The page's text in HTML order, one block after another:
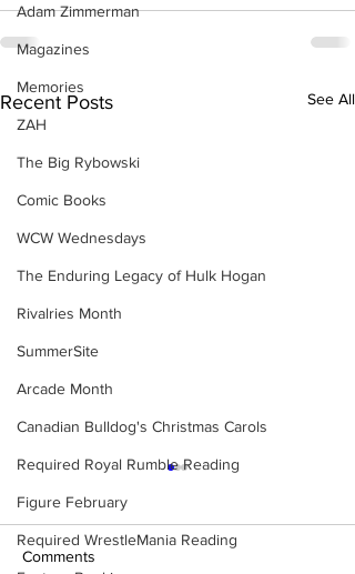
Adam Zimmerman
Magazines
Memories
ZAH
The Big Rybowski
Comic Books
WCW Wednesdays
The Enduring Legacy of Hulk Hogan
Rivalries Month
SummerSite
Arcade Month
Canadian Bulldog's Christmas Carols
Required Royal Rumble Reading
Figure February
Required WrestleMania Reading
Recent Posts See All
Comments